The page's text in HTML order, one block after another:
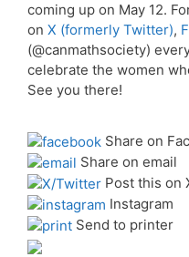
coming up on May 12.
on X (formerly Twitter),
(@canmathsociety)
celebrate the women
See you there!
Share on
Share on email
Post this on
Instagram
Send to printer